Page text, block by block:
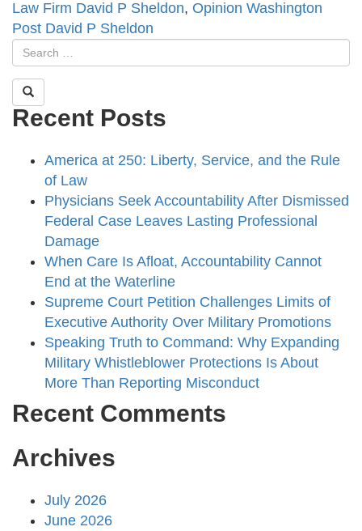
Law Firm David P Sheldon, Opinion Washington
Post David P Sheldon
Recent Posts
America at 250: Liberty, Service, and the Rule
of Law
Physicians Seek Accountability After Dismissed
Federal Case Leaves Lasting Professional
Damage
When Care Is Afloat, Accountability Cannot
End at the Waterline
Supreme Court Petition Challenges Limits of
Executive Authority Over Military Promotions
Speaking Truth to Command: Why Expanding
Military Whistleblower Protections Is About
More Than Reporting Misconduct
Recent Comments
Archives
July 2026
June 2026